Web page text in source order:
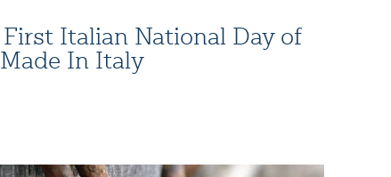
First Italian National Day of
Made In Italy